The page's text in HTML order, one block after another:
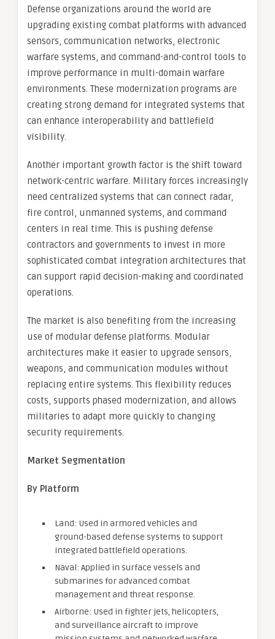
Defense organizations around the world are
upgrading existing combat platforms with advanced
sensors, communication networks, electronic
warfare systems, and command-and-control tools to
improve performance in multi-domain warfare
environments. These modernization programs are
creating strong demand for integrated systems that
can enhance interoperability and battlefield
visibility.
Another important growth factor is the shift toward
network-centric warfare. Military forces increasingly
need centralized systems that can connect radar,
fire control, unmanned systems, and command
centers in real time. This is pushing defense
contractors and governments to invest in more
sophisticated combat integration architectures that
can support rapid decision-making and coordinated
operations.
The market is also benefiting from the increasing
use of modular defense platforms. Modular
architectures make it easier to upgrade sensors,
weapons, and communication modules without
replacing entire systems. This flexibility reduces
costs, supports phased modernization, and allows
militaries to adapt more quickly to changing
security requirements.
Market Segmentation
By Platform
Land: Used in armored vehicles and
ground-based defense systems to support
integrated battlefield operations.
Naval: Applied in surface vessels and
submarines for advanced combat
management and threat response.
Airborne: Used in fighter jets, helicopters,
and surveillance aircraft to improve